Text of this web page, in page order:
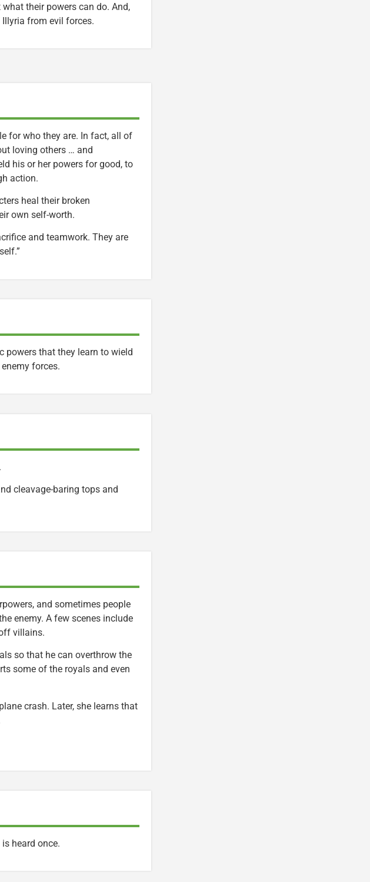
their powers can do. And,
Illyria from evil forces.
for who they are. In fact, all of
loving others … and
his or her powers for good, to
action.
heal their broken
own self-worth.
and teamwork. They are
powers that they learn to wield
forces.
cleavage-baring tops and
and sometimes people
enemy. A few scenes include
villains.
so that he can overthrow the
some of the royals and even
crash. Later, she learns that
heard once.